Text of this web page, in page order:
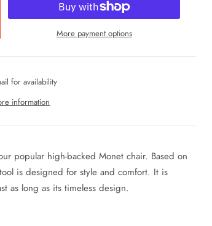
More payment options
for availability
information
popular high-backed Monet chair. Based on
is designed for style and comfort. It is
as long as its timeless design.